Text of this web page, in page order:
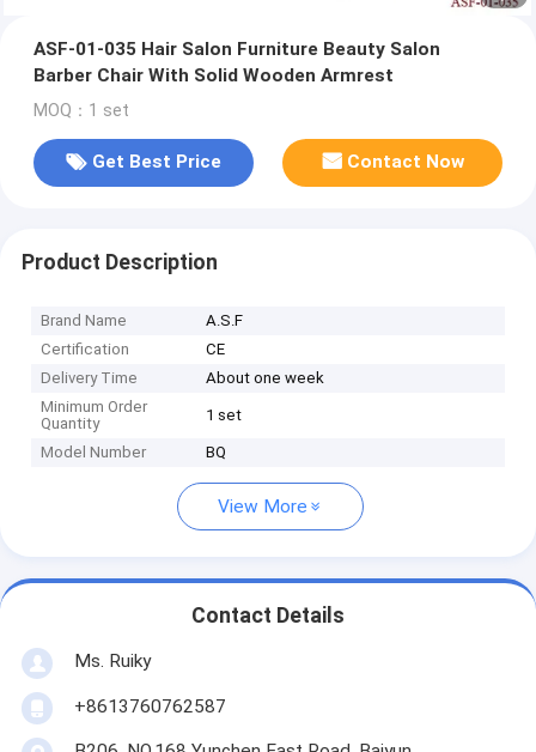
ASF-01-035 Hair Salon Furniture Beauty Salon
Barber Chair With Solid Wooden Armrest
MOQ：1 set
Get Best Price Contact Now
Product Description
Brand Name
A.S.F
Certification
CE
Delivery Time
About one week
Minimum Order
Quantity
1 set
Model Number BQ
View More
Contact Details
Ms. Ruiky
+8613760762587